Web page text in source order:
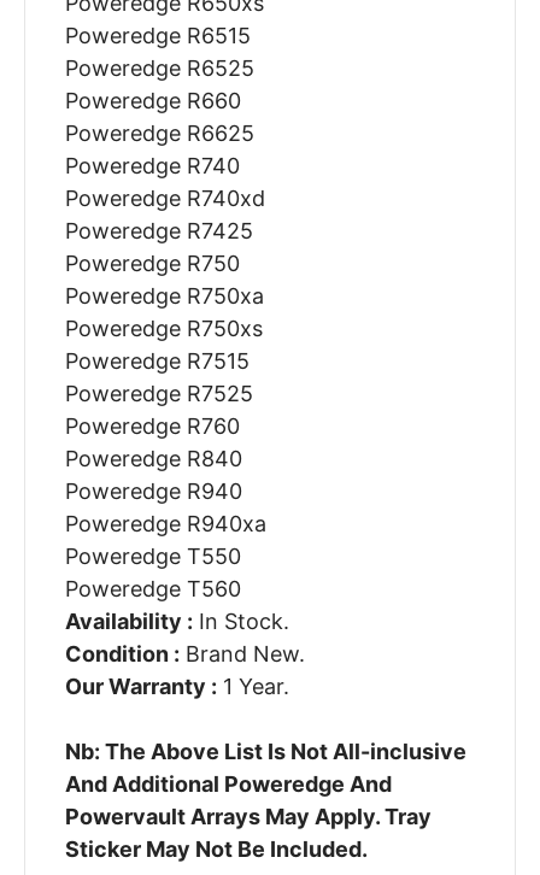
Poweredge R6515
Poweredge R6525
Poweredge R660
Poweredge R6625
Poweredge R740
Poweredge R740xd
Poweredge R7425
Poweredge R750
Poweredge R750xa
Poweredge R750xs
Poweredge R7515
Poweredge R7525
Poweredge R760
Poweredge R840
Poweredge R940
Poweredge R940xa
Poweredge T550
Poweredge T560
Availability : In Stock.
Condition : Brand New.
Our Warranty : 1 Year.
Nb: The Above List Is Not All-inclusive
And Additional Poweredge And
Powervault Arrays May Apply. Tray
Sticker May Not Be Included.